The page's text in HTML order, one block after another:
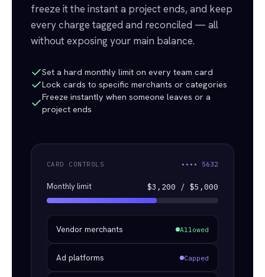
freeze it the instant a project ends, and keep
every charge tagged and reconciled — all
without exposing your main balance.
Set a hard monthly limit on every team card
Lock cards to specific merchants or categories
Freeze instantly when someone leaves or a
project ends
CARD CONTROLS •••• 5632
Monthly limit $3,200 / $5,000
Vendor merchants Allowed
Ad platforms Capped